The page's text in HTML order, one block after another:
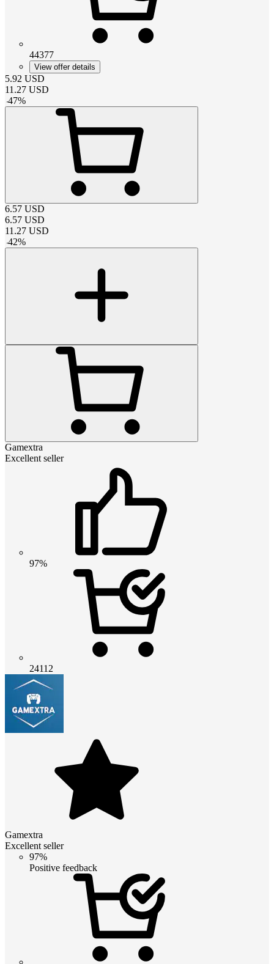
44377
View offer details
5.92 USD
11.27 USD
-47%
6.57 USD
6.57 USD
11.27 USD
-42%
Gamextra
Excellent seller
97%
24112
Gamextra
Excellent seller
97%
Positive feedback